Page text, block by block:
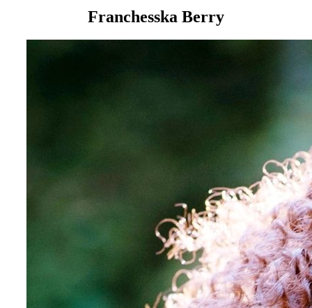
Franchesska Berry